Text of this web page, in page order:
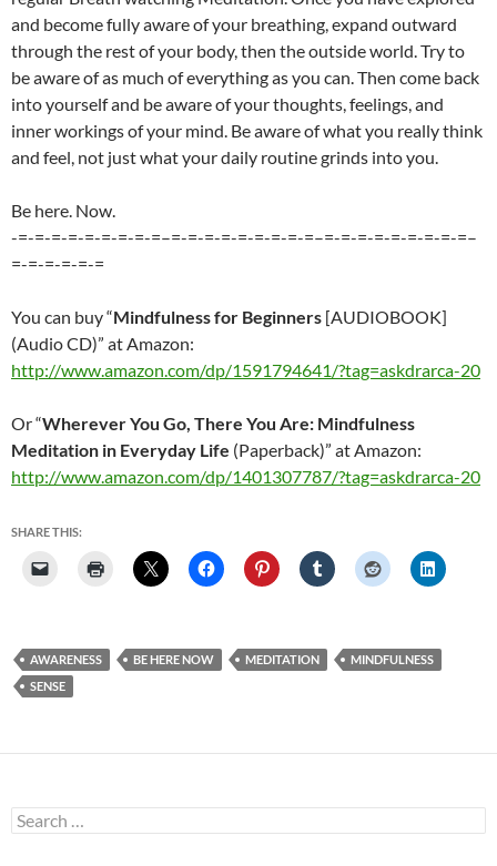
and become fully aware of your breathing, expand outward
through the rest of your body, then the outside world. Try to
be aware of as much of everything as you can. Then come back
into yourself and be aware of your thoughts, feelings, and
inner workings of your mind. Be aware of what you really think
and feel, not just what your daily routine grinds into you.
Be here. Now.
-=-=-=-=-=-=-=-=-=–=-=-=-=-=-=-=-=-=–=-=-=-=-=-=-=-=-=–
=-=-=-=-=-=
You can buy “Mindfulness for Beginners [AUDIOBOOK]
(Audio CD)” at Amazon:
http://www.amazon.com/dp/1591794641/?tag=askdrarca-20
Or “Wherever You Go, There You Are: Mindfulness
Meditation in Everyday Life (Paperback)” at Amazon:
http://www.amazon.com/dp/1401307787/?tag=askdrarca-20
SHARE THIS:
AWARENESS BE HERE NOW MEDITATION
MINDFULNESS
SENSE
Search
for: